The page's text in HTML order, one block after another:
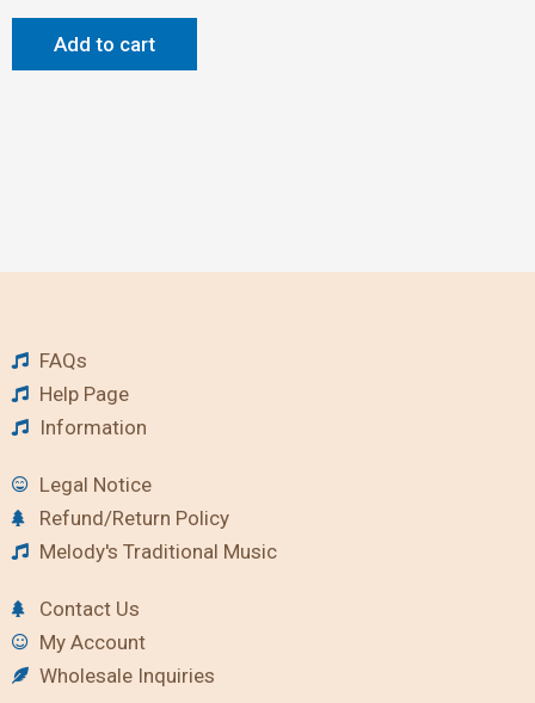
Add to cart
FAQs
Help Page
Information
Legal Notice
Refund/Return Policy
Melody's Traditional Music
Contact Us
My Account
Wholesale Inquiries